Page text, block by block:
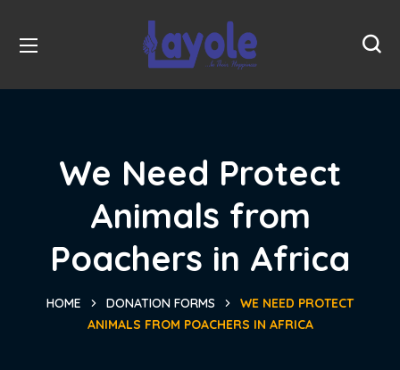
We Need Protect
Animals from
Poachers in Africa
HOME DONATION FORMS
WE NEED PROTECT
ANIMALS FROM POACHERS IN AFRICA